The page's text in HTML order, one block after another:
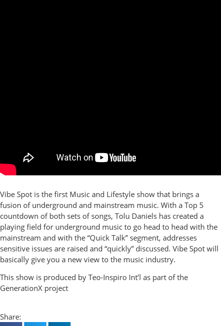
Vibe Spot is the first Music and Lifestyle show that brings a
fusion of underground and mainstream music. With a Top 5
countdown of both sets of songs, Tolu Daniels has created a
playing field for underground music to go head to head with the
mainstream and with the “Quick Talk” segment, addresses
sensitive issues are raised and “quickly” discussed. Vibe Spot will
basically give you a new view to the music industry.
This show is produced by Teo-Inspiro Int’l as part of the
GenerationX project
Share: